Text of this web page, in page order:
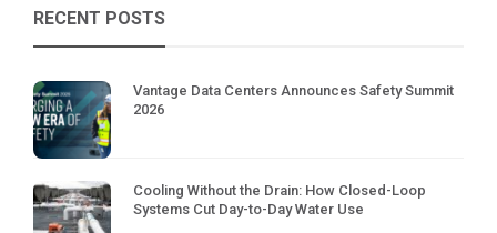
RECENT POSTS
Vantage Data Centers Announces Safety Summit
2026
Cooling Without the Drain: How Closed-Loop
Systems Cut Day-to-Day Water Use